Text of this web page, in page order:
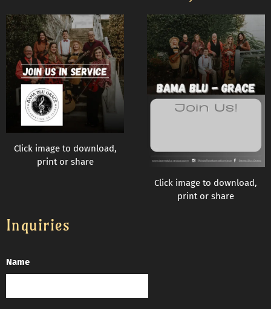
Click image to download,
print or share
Click image to download,
print or share
Inquiries
Name